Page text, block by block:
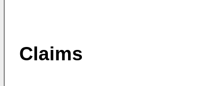
Claims